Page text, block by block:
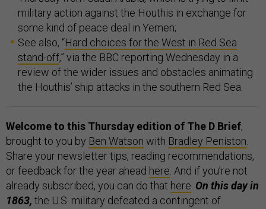
military action against the Houthis in exchange for
some kind of peace deal in Yemen;
See also, “Hard choices for the West in Red Sea
stand-off,” via the BBC reporting Wednesday in a
review of the wider issues and obstacles animating
the Houthis’ ship attacks in the southern Red Sea.
Welcome to this Thursday edition of The D Brief,
brought to you by Ben Watson with Bradley Peniston
Share your newsletter tips, reading recommendations,
or feedback for the year ahead here . And if you’re not
already subscribed, you can do that here On this day in
1863, the U.S. military defeated a contingent of